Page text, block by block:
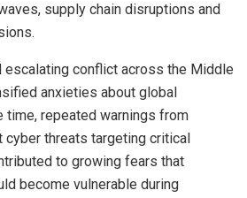
supply chain disruptions and
escalating conflict across the Middle
anxieties about global
time, repeated warnings from
cyber threats targeting critical
to growing fears that
become vulnerable during